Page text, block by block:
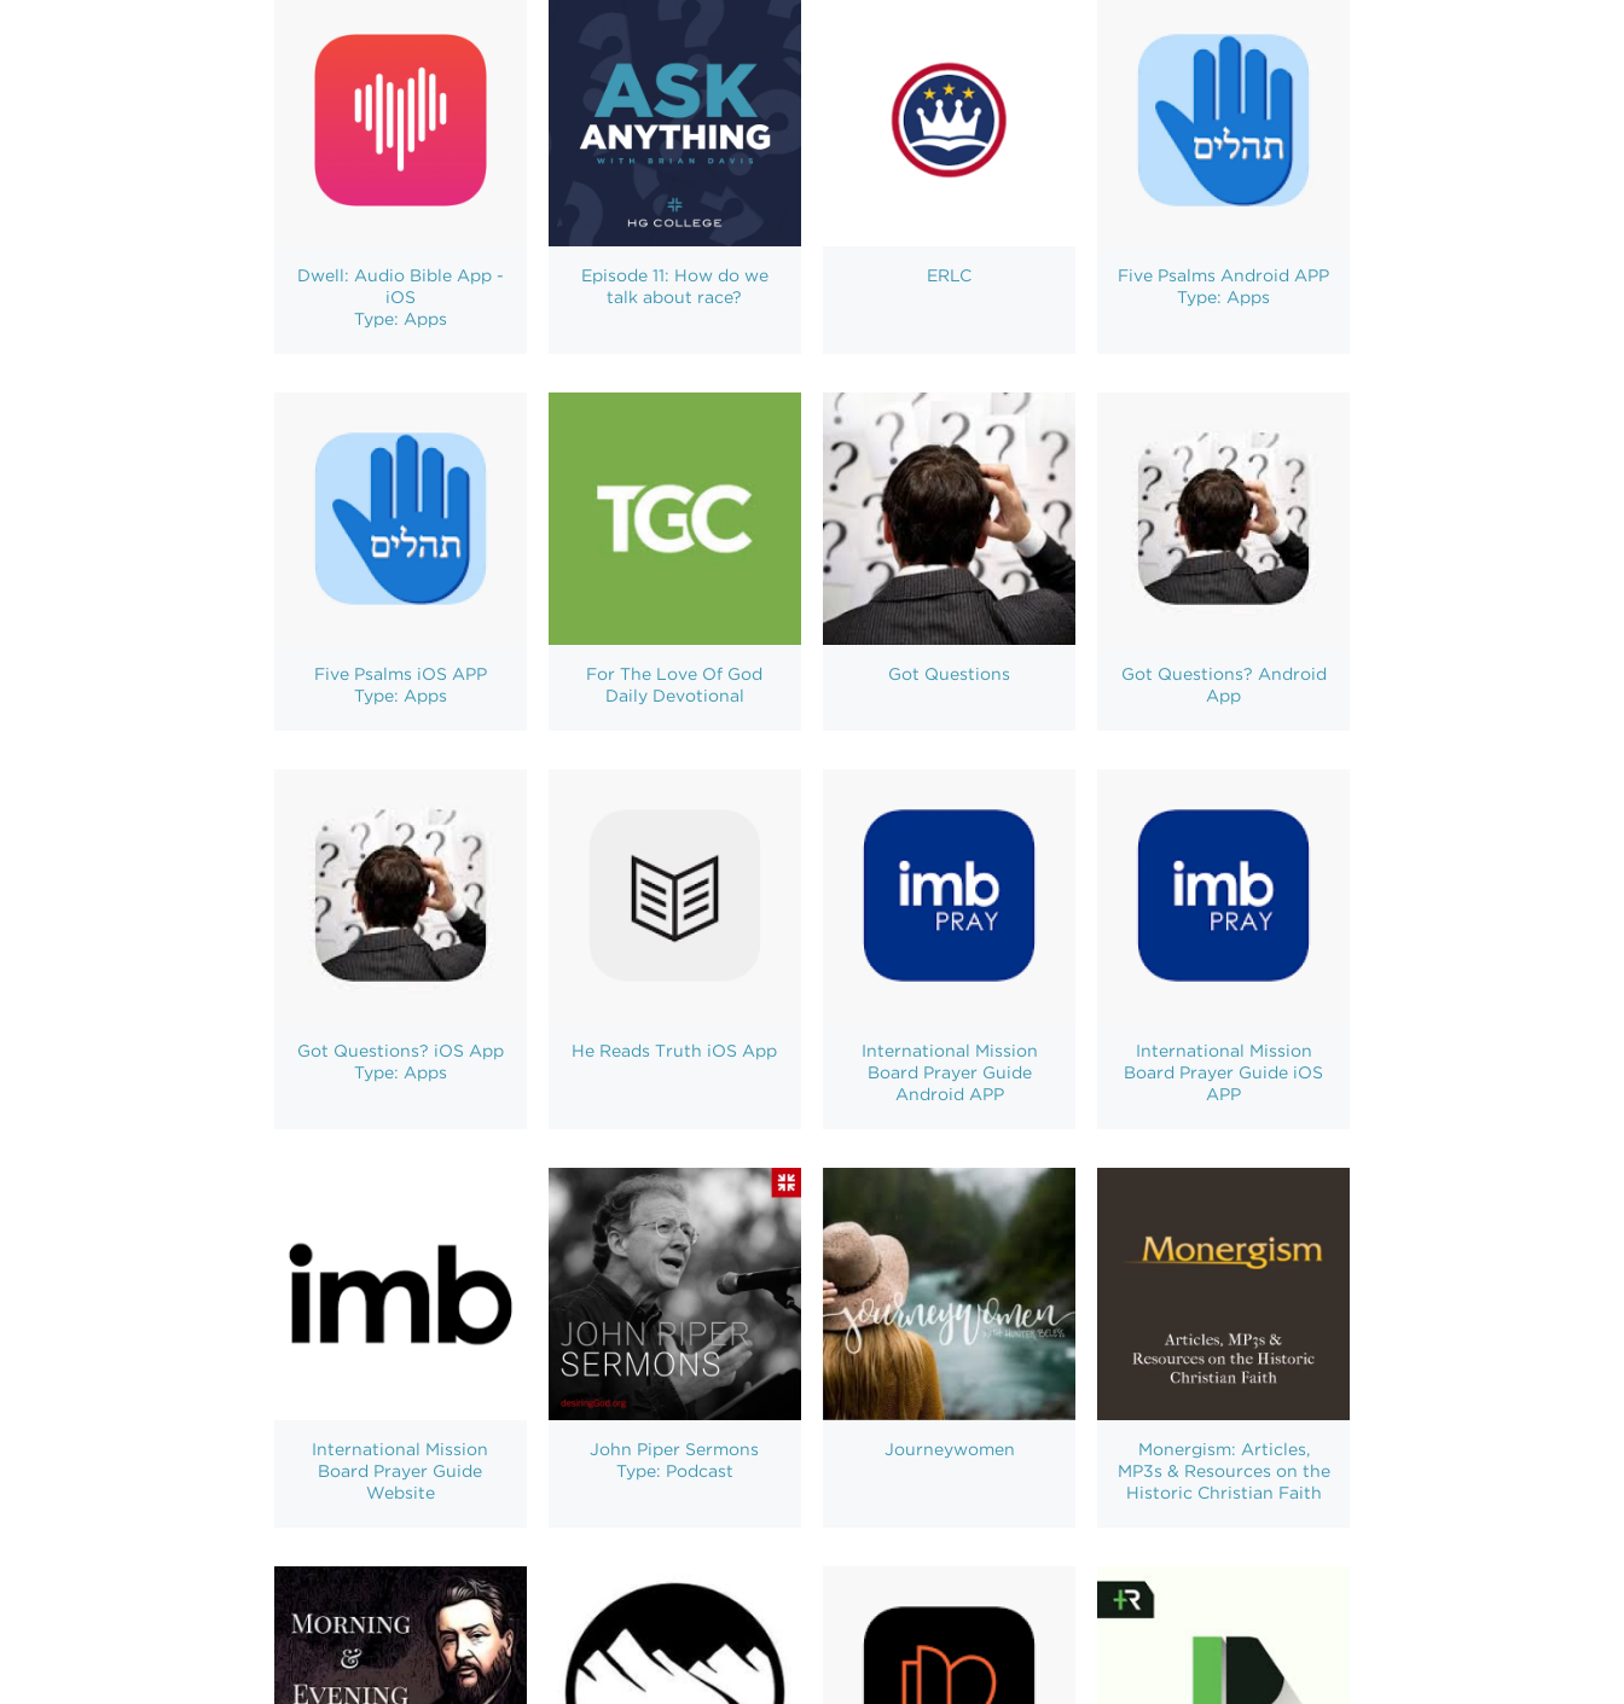
Dwell: Audio Bible App -
iOS
Type: Apps
Episode 11: How do we
talk about race?
ERLC
Five Psalms Android APP
Type: Apps
Five Psalms iOS APP
Type: Apps
For The Love Of God
Daily Devotional
Got Questions
Got Questions? Android
App
Got Questions? iOS App
Type: Apps
He Reads Truth iOS App
International Mission
Board Prayer Guide
Android APP
International Mission
Board Prayer Guide iOS
APP
International Mission
Board Prayer Guide
Website
John Piper Sermons
Type: Podcast
Journeywomen
Monergism: Articles,
MP3s & Resources on the
Historic Christian Faith